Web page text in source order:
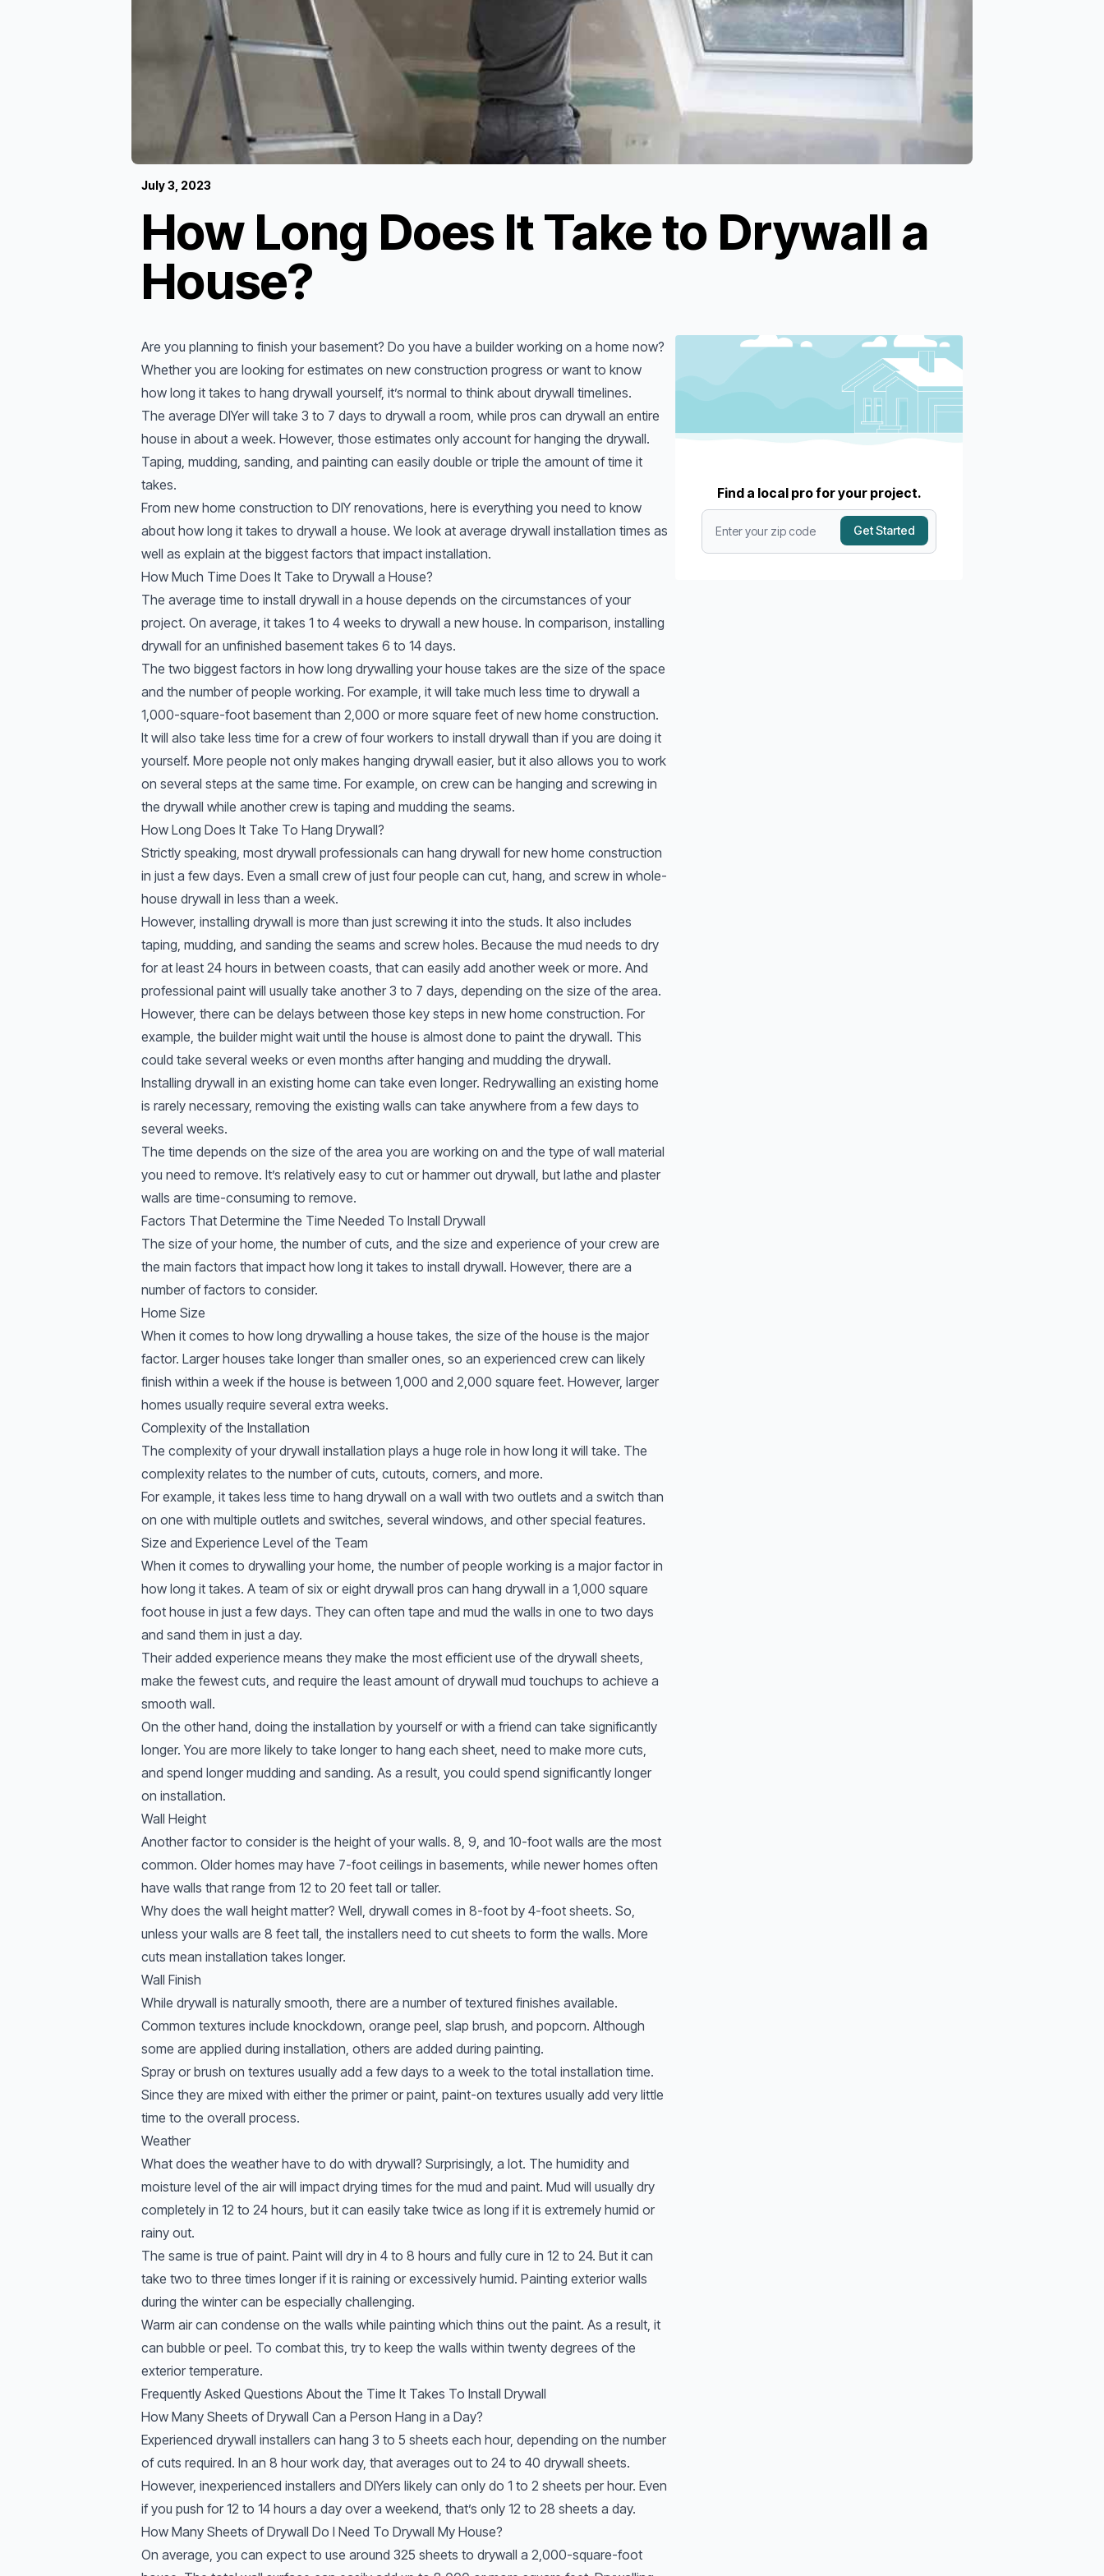
July 3, 2023
How Long Does It Take to Drywall a
House?
Are you planning to finish your basement? Do you have a builder working on a home now?
Whether you are looking for estimates on new construction progress or want to know
how long it takes to hang drywall yourself, it’s normal to think about drywall timelines.
The average DIYer will take 3 to 7 days to drywall a room, while pros can drywall an entire
house in about a week. However, those estimates only account for hanging the drywall.
Taping, mudding, sanding, and painting can easily double or triple the amount of time it
takes.
From new home construction to DIY renovations, here is everything you need to know
about how long it takes to drywall a house. We look at average drywall installation times as
well as explain at the biggest factors that impact installation.
How Much Time Does It Take to Drywall a House?
The average time to install drywall in a house depends on the circumstances of your
project. On average, it takes 1 to 4 weeks to drywall a new house. In comparison, installing
drywall for an unfinished basement takes 6 to 14 days.
The two biggest factors in how long drywalling your house takes are the size of the space
and the number of people working. For example, it will take much less time to drywall a
1,000-square-foot basement than 2,000 or more square feet of new home construction.
It will also take less time for a crew of four workers to install drywall than if you are doing it
yourself. More people not only makes hanging drywall easier, but it also allows you to work
on several steps at the same time. For example, on crew can be hanging and screwing in
the drywall while another crew is taping and mudding the seams.
How Long Does It Take To Hang Drywall?
Strictly speaking, most drywall professionals can hang drywall for new home construction
in just a few days. Even a small crew of just four people can cut, hang, and screw in whole-
house drywall in less than a week.
However, installing drywall is more than just screwing it into the studs. It also includes
taping, mudding, and sanding the seams and screw holes. Because the mud needs to dry
for at least 24 hours in between coasts, that can easily add another week or more. And
professional paint will usually take another 3 to 7 days, depending on the size of the area.
However, there can be delays between those key steps in new home construction. For
example, the builder might wait until the house is almost done to paint the drywall. This
could take several weeks or even months after hanging and mudding the drywall.
Installing drywall in an existing home can take even longer. Redrywalling an existing home
is rarely necessary, removing the existing walls can take anywhere from a few days to
several weeks.
The time depends on the size of the area you are working on and the type of wall material
you need to remove. It’s relatively easy to cut or hammer out drywall, but lathe and plaster
walls are time-consuming to remove.
Factors That Determine the Time Needed To Install Drywall
The size of your home, the number of cuts, and the size and experience of your crew are
the main factors that impact how long it takes to install drywall. However, there are a
number of factors to consider.
Home Size
When it comes to how long drywalling a house takes, the size of the house is the major
factor. Larger houses take longer than smaller ones, so an experienced crew can likely
finish within a week if the house is between 1,000 and 2,000 square feet. However, larger
homes usually require several extra weeks.
Complexity of the Installation
The complexity of your drywall installation plays a huge role in how long it will take. The
complexity relates to the number of cuts, cutouts, corners, and more.
For example, it takes less time to hang drywall on a wall with two outlets and a switch than
on one with multiple outlets and switches, several windows, and other special features.
Size and Experience Level of the Team
When it comes to drywalling your home, the number of people working is a major factor in
how long it takes. A team of six or eight drywall pros can hang drywall in a 1,000 square
foot house in just a few days. They can often tape and mud the walls in one to two days
and sand them in just a day.
Their added experience means they make the most efficient use of the drywall sheets,
make the fewest cuts, and require the least amount of drywall mud touchups to achieve a
smooth wall.
On the other hand, doing the installation by yourself or with a friend can take significantly
longer. You are more likely to take longer to hang each sheet, need to make more cuts,
and spend longer mudding and sanding. As a result, you could spend significantly longer
on installation.
Wall Height
Another factor to consider is the height of your walls. 8, 9, and 10-foot walls are the most
common. Older homes may have 7-foot ceilings in basements, while newer homes often
have walls that range from 12 to 20 feet tall or taller.
Why does the wall height matter? Well, drywall comes in 8-foot by 4-foot sheets. So,
unless your walls are 8 feet tall, the installers need to cut sheets to form the walls. More
cuts mean installation takes longer.
Wall Finish
While drywall is naturally smooth, there are a number of textured finishes available.
Common textures include knockdown, orange peel, slap brush, and popcorn. Although
some are applied during installation, others are added during painting.
Spray or brush on textures usually add a few days to a week to the total installation time.
Since they are mixed with either the primer or paint, paint-on textures usually add very little
time to the overall process.
Weather
What does the weather have to do with drywall? Surprisingly, a lot. The humidity and
moisture level of the air will impact drying times for the mud and paint. Mud will usually dry
completely in 12 to 24 hours, but it can easily take twice as long if it is extremely humid or
rainy out.
The same is true of paint. Paint will dry in 4 to 8 hours and fully cure in 12 to 24. But it can
take two to three times longer if it is raining or excessively humid. Painting exterior walls
during the winter can be especially challenging.
Warm air can condense on the walls while painting which thins out the paint. As a result, it
can bubble or peel. To combat this, try to keep the walls within twenty degrees of the
exterior temperature.
Frequently Asked Questions About the Time It Takes To Install Drywall
How Many Sheets of Drywall Can a Person Hang in a Day?
Experienced drywall installers can hang 3 to 5 sheets each hour, depending on the number
of cuts required. In an 8 hour work day, that averages out to 24 to 40 drywall sheets.
However, inexperienced installers and DIYers likely can only do 1 to 2 sheets per hour. Even
if you push for 12 to 14 hours a day over a weekend, that’s only 12 to 28 sheets a day.
How Many Sheets of Drywall Do I Need To Drywall My House?
On average, you can expect to use around 325 sheets to drywall a 2,000-square-foot
Find a local pro for your project.
Get Started